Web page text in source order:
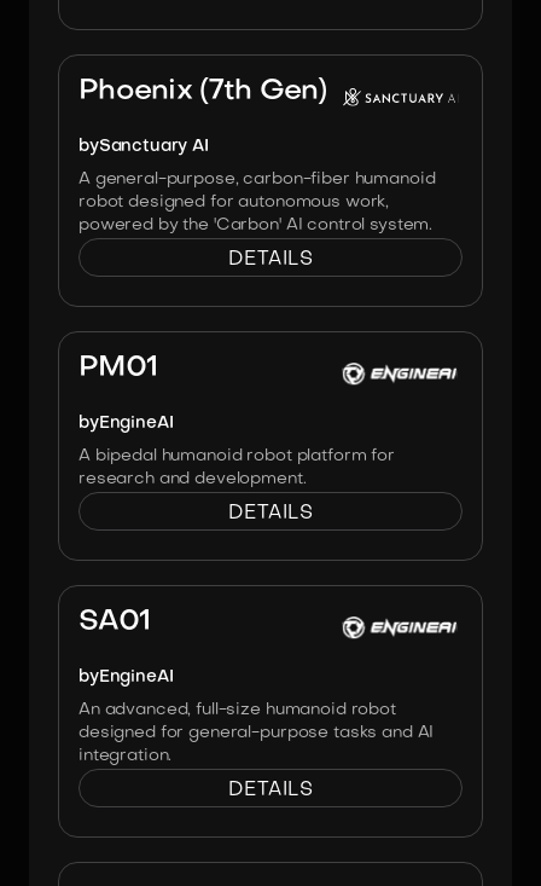
Phoenix (7th Gen)
bySanctuary AI
A general-purpose, carbon-fiber humanoid
robot designed for autonomous work,
powered by the 'Carbon' AI control system.
DETAILS
PM01
byEngineAI
A bipedal humanoid robot platform for
research and development.
DETAILS
SA01
byEngineAI
An advanced, full-size humanoid robot
designed for general-purpose tasks and AI
integration.
DETAILS